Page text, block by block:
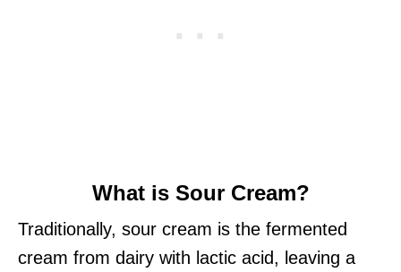
What is Sour Cream?
Traditionally, sour cream is the fermented
cream from dairy with lactic acid, leaving a